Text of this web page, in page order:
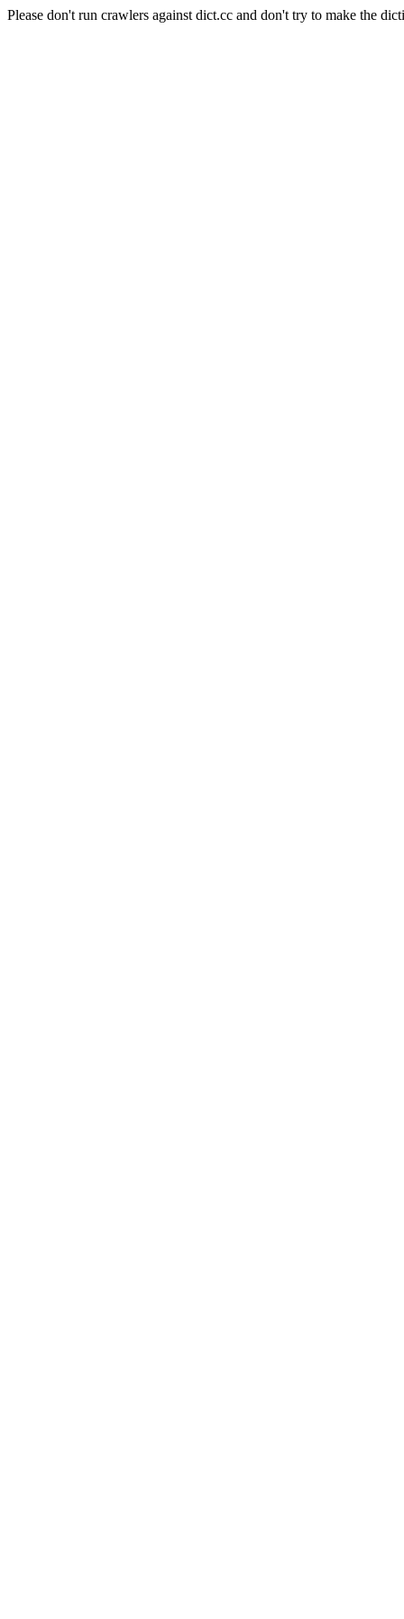
Please don't run crawlers against dict.cc and don't try to make the